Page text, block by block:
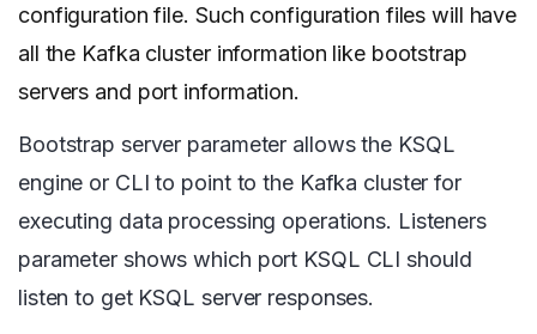
configuration file. Such configuration files will have
all the Kafka cluster information like bootstrap
servers and port information.
Bootstrap server parameter allows the KSQL
engine or CLI to point to the Kafka cluster for
executing data processing operations. Listeners
parameter shows which port KSQL CLI should
listen to get KSQL server responses.